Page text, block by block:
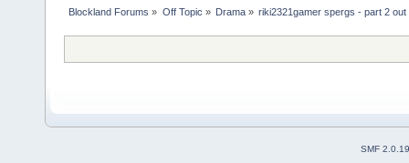
Blockland Forums » Off Topic » Drama» riki2321gamer spergs - part 2 out
SMF 2.0.19